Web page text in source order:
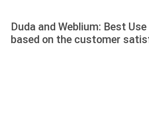
Duda and Weblium: Best
based on the customer